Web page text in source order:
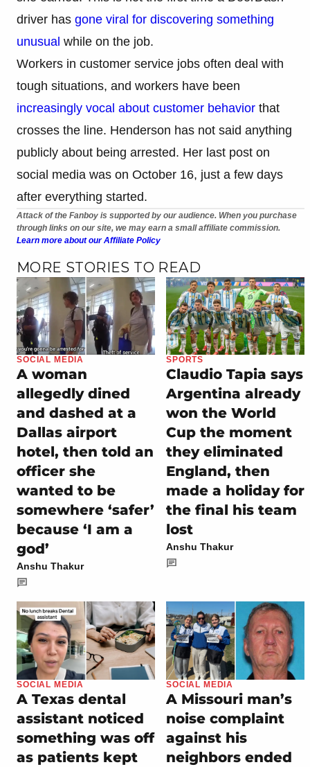
driver has gone viral for discovering something
unusual while on the job.
Workers in customer service jobs often deal with
tough situations, and workers have been
increasingly vocal about customer behavior that
crosses the line. Henderson has not said anything
publicly about being arrested. Her last post on
social media was on October 16, just a few days
after everything started.
Attack of the Fanboy is supported by our audience. When you purchase
through links on our site, we may earn a small affiliate commission.
Learn more about our Affiliate Policy
MORE STORIES TO READ
SOCIAL MEDIA
A woman
allegedly dined
and dashed at a
Dallas airport
hotel, then told an
officer she
wanted to be
somewhere ‘safer’
because ‘I am a
god’
Anshu Thakur
SPORTS
Claudio Tapia says
Argentina already
won the World
Cup the moment
they eliminated
England, then
made a holiday for
the final his team
lost
Anshu Thakur
SOCIAL MEDIA
A Texas dental
assistant noticed
something was off
as patients kept
SOCIAL MEDIA
A Missouri man’s
noise complaint
against his
neighbors ended